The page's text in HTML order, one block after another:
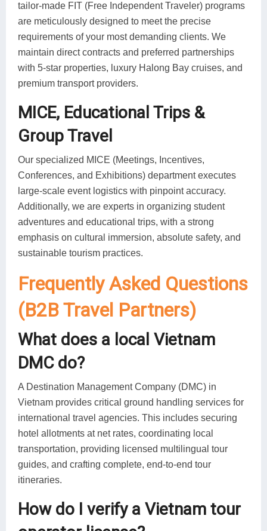
tailor-made FIT (Free Independent Traveler) programs
are meticulously designed to meet the precise
requirements of your most demanding clients. We
maintain direct contracts and preferred partnerships
with 5-star properties, luxury Halong Bay cruises, and
premium transport providers.
MICE, Educational Trips &
Group Travel
Our specialized MICE (Meetings, Incentives,
Conferences, and Exhibitions) department executes
large-scale event logistics with pinpoint accuracy.
Additionally, we are experts in organizing student
adventures and educational trips, with a strong
emphasis on cultural immersion, absolute safety, and
sustainable tourism practices.
Frequently Asked Questions
(B2B Travel Partners)
What does a local Vietnam
DMC do?
A Destination Management Company (DMC) in
Vietnam provides critical ground handling services for
international travel agencies. This includes securing
hotel allotments at net rates, coordinating local
transportation, providing licensed multilingual tour
guides, and crafting complete, end-to-end tour
itineraries.
How do I verify a Vietnam tour